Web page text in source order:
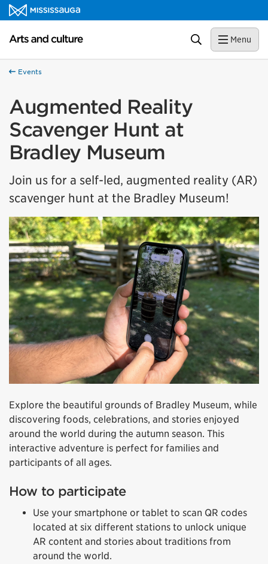
Skip to content
Arts and culture Homepage Search Menu
Events
Augmented Reality
Scavenger Hunt at
Bradley Museum
Join us for a self-led, augmented reality (AR)
scavenger hunt at the Bradley Museum!
Explore the beautiful grounds of Bradley Museum, while
discovering foods, celebrations, and stories enjoyed
around the world during the autumn season. This
interactive adventure is perfect for families and
participants of all ages.
How to participate
Use your smartphone or tablet to scan QR codes
located at six different stations to unlock unique
AR content and stories about traditions from
around the world.